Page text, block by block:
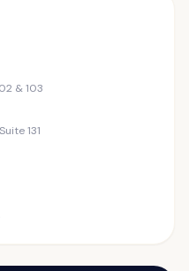
& 103
131